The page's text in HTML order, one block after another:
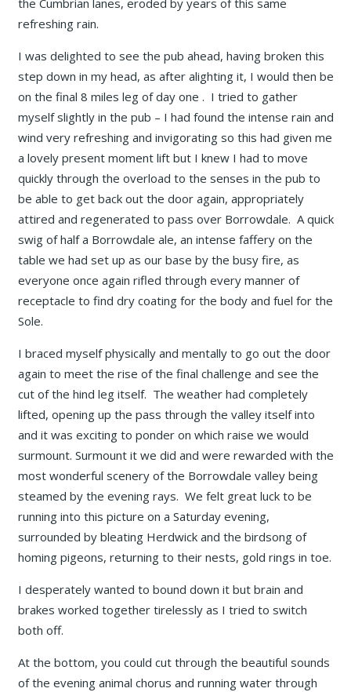
the Cumbrian lanes, eroded by years of this same
refreshing rain.
I was delighted to see the pub ahead, having broken this
step down in my head, as after alighting it, I would then be
on the final 8 miles leg of day one . I tried to gather
myself slightly in the pub – I had found the intense rain and
wind very refreshing and invigorating so this had given me
a lovely present moment lift but I knew I had to move
quickly through the overload to the senses in the pub to
be able to get back out the door again, appropriately
attired and regenerated to pass over Borrowdale. A quick
swig of half a Borrowdale ale, an intense faffery on the
table we had set up as our base by the busy fire, as
everyone once again rifled through every manner of
receptacle to find dry coating for the body and fuel for the
Sole.
I braced myself physically and mentally to go out the door
again to meet the rise of the final challenge and see the
cut of the hind leg itself. The weather had completely
lifted, opening up the pass through the valley itself into
and it was exciting to ponder on which raise we would
surmount. Surmount it we did and were rewarded with the
most wonderful scenery of the Borrowdale valley being
steamed by the evening rays. We felt great luck to be
running into this picture on a Saturday evening,
surrounded by bleating Herdwick and the birdsong of
homing pigeons, returning to their nests, gold rings in toe.
I desperately wanted to bound down it but brain and
brakes worked together tirelessly as I tried to switch
both off.
At the bottom, you could cut through the beautiful sounds
of the evening animal chorus and running water through